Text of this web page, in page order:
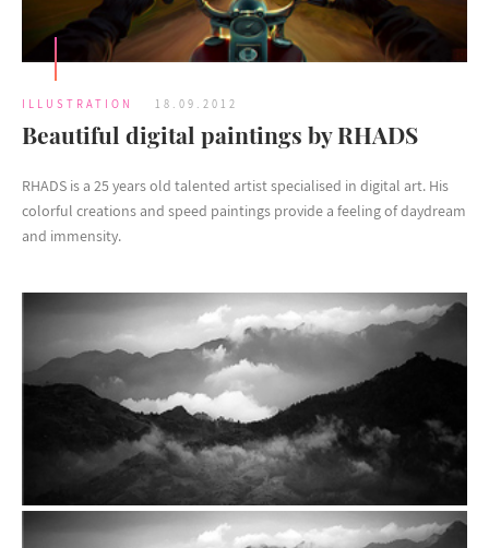
ILLUSTRATION 18.09.2012
Beautiful digital paintings by RHADS
RHADS is a 25 years old talented artist specialised in digital art. His
colorful creations and speed paintings provide a feeling of daydream
and immensity.